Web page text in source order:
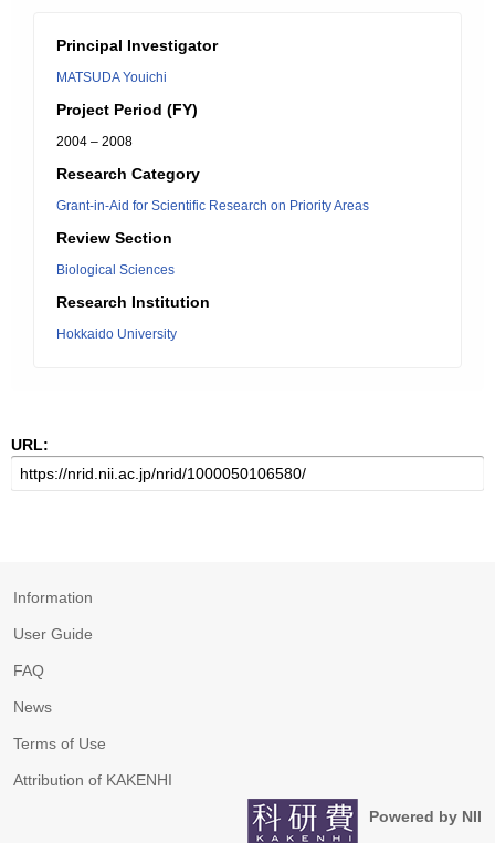
Principal Investigator
MATSUDA Youichi
Project Period (FY)
2004 – 2008
Research Category
Grant-in-Aid for Scientific Research on Priority Areas
Review Section
Biological Sciences
Research Institution
Hokkaido University
URL:
Information
User Guide
FAQ
News
Terms of Use
Attribution of KAKENHI
Powered by NII